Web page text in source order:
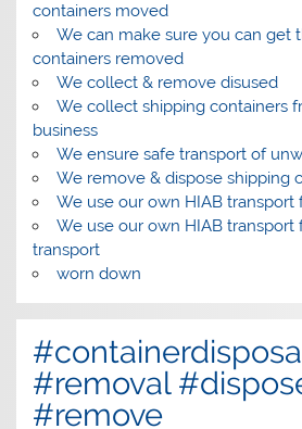
containers moved
We can make sure you can get
containers removed
We collect & remove disused
We collect shipping containers
business
We ensure safe transport of
We remove & dispose shipping
We use our own HIAB transport
We use our own HIAB transport
transport
worn down
#removal
#remove